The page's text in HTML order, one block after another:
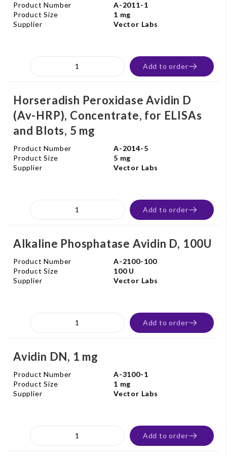
Product Number
A-2011-1
Product Size
1 mg
Supplier
Vector Labs
Add to order
Horseradish Peroxidase Avidin D
(Av-HRP), Concentrate, for ELISAs
and Blots, 5 mg
Product Number
A-2014-5
Product Size
5 mg
Supplier
Vector Labs
Add to order
Alkaline Phosphatase Avidin D, 100U
Product Number
A-2100-100
Product Size
100 U
Supplier
Vector Labs
Add to order
Avidin DN, 1 mg
Product Number
A-3100-1
Product Size
1 mg
Supplier
Vector Labs
Add to order